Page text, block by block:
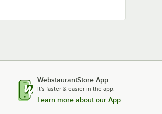
WebstaurantStore App
It's faster & easier in the app.
Learn more about our App